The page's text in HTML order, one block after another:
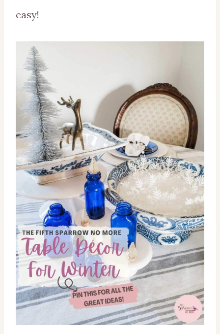
easy!